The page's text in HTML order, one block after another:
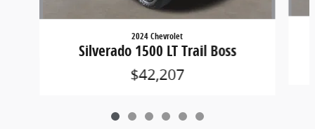
2024 Chevrolet
Silverado 1500 LT Trail Boss
$42,207